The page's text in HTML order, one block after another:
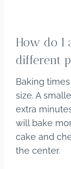
How do I
different
Baking
size. A
extra
will bake
cake and
the center.